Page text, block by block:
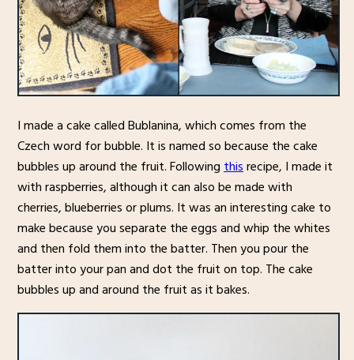
I made a cake called Bublanina, which comes from the
Czech word for bubble. It is named so because the cake
bubbles up around the fruit. Followingthisrecipe, I made it
with raspberries, although it can also be made with
cherries, blueberries or plums. It was an interesting cake to
make because you separate the eggs and whip the whites
and then fold them into the batter. Then you pour the
batter into your pan and dot the fruit on top. The cake
bubbles up and around the fruit as it bakes.